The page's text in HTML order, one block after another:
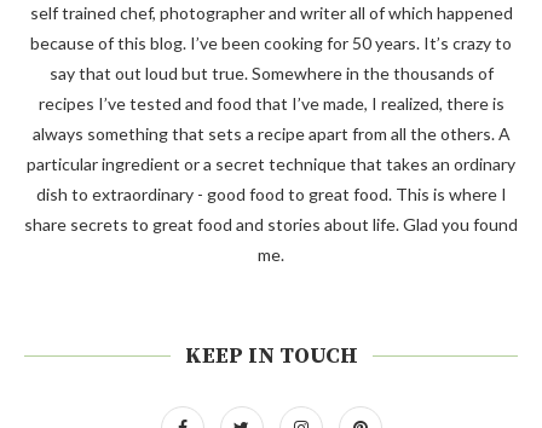
self trained chef, photographer and writer all of which happened
because of this blog. I’ve been cooking for 50 years. It’s crazy to
say that out loud but true. Somewhere in the thousands of
recipes I’ve tested and food that I’ve made, I realized, there is
always something that sets a recipe apart from all the others. A
particular ingredient or a secret technique that takes an ordinary
dish to extraordinary - good food to great food. This is where I
share secrets to great food and stories about life. Glad you found
me.
KEEP IN TOUCH